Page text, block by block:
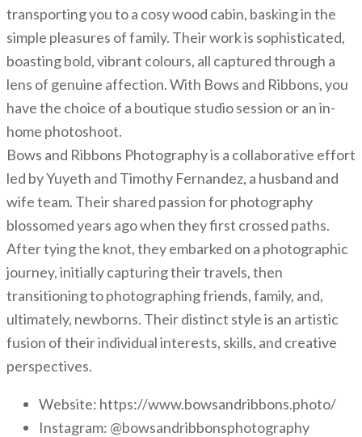
transporting you to a cosy wood cabin, basking in the
simple pleasures of family. Their work is sophisticated,
boasting bold, vibrant colours, all captured through a
lens of genuine affection. With Bows and Ribbons, you
have the choice of a boutique studio session or an in-
home photoshoot.
Bows and Ribbons Photography is a collaborative effort
led by Yuyeth and Timothy Fernandez, a husband and
wife team. Their shared passion for photography
blossomed years ago when they first crossed paths.
After tying the knot, they embarked on a photographic
journey, initially capturing their travels, then
transitioning to photographing friends, family, and,
ultimately, newborns. Their distinct style is an artistic
fusion of their individual interests, skills, and creative
perspectives.
Website: https://www.bowsandribbons.photo/
Instagram: @bowsandribbonsphotography